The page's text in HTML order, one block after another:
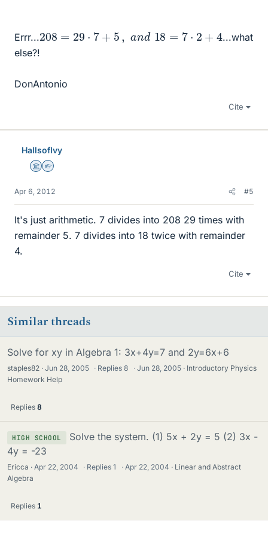
Errr...208 29⋅ + 5 an d18= 7⋅2 4
...what
else?!
DonAntonio
Cite
HallsofIvy
Science Advisor
Homework Helper
Apr 6, 2012 #5
It's just arithmetic. 7 divides into 208 29 times with
remainder 5. 7 divides into 18 twice with remainder
4.
Cite
Similar threads
Solve for xy in Algebra 1: 3x+4y=7 and 2y=6x+6
staples82 Jun 28, 2005 · Replies8 · Jun 28, 2005
Introductory Physics
Homework Help
Replies 8
HIGH SCHOOL
Solve the system. (1) 5x + 2y = 5 (2) 3x -
4y = -23
Ericca Apr 22, 2004 · Replies1 · Apr 22, 2004
Linear and Abstract
Algebra
Replies 1